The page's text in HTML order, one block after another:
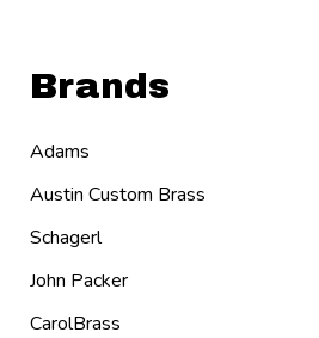
Brands
Adams
Austin Custom Brass
Schagerl
John Packer
CarolBrass